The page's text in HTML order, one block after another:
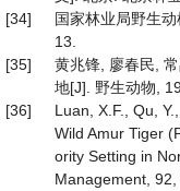
[34]
国家林业局野生
13.
[35]
黄兆锋, 廖春民,
地[J]. 野生动物,
[36]
Luan, X.F., Qu,
Wild Amur Tiger
ority Setting in
Management,